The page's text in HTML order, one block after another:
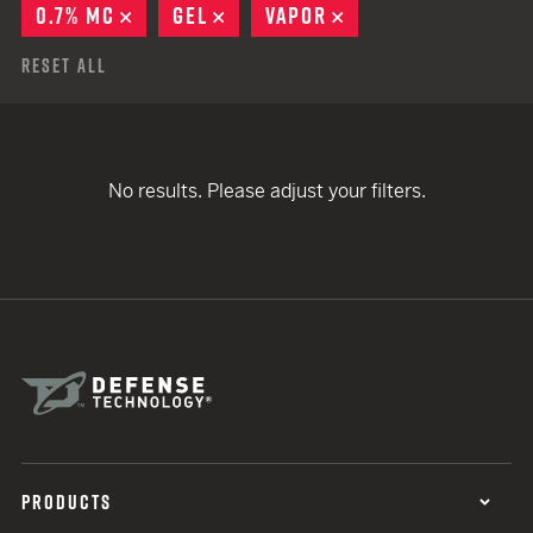
0.7% MC
REMOVE
GEL REMOVE
VAPOR
Reset All
No results. Please adjust your filters.
PRODUCTS